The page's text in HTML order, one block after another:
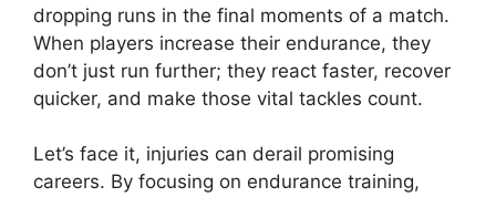
dropping runs in the final moments of a match.
When players increase their endurance, they
don’t just run further; they react faster, recover
quicker, and make those vital tackles count.
Let’s face it, injuries can derail promising
careers. By focusing on endurance training,